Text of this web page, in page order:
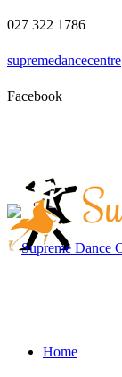
027 322 1786
Facebook
Home